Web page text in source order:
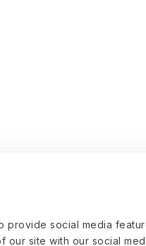
provide social media
our site with our social